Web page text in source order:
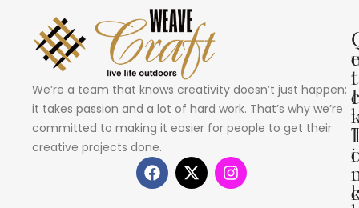
We’re a team that knows creativity doesn’t just happen;
it takes passion and a lot of hard work. That’s why we’re
committed to making it easier for people to get their
creative projects done.
i
c
i
e
t
I
c